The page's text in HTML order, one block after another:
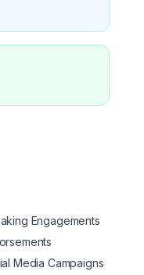
Engagements
Media Campaigns